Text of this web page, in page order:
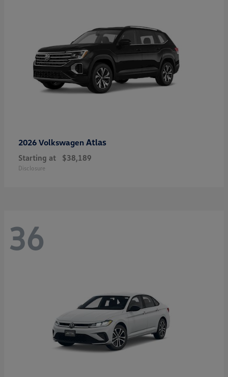
2026 Volkswagen Atlas
Starting at $38,189
Disclosure
36